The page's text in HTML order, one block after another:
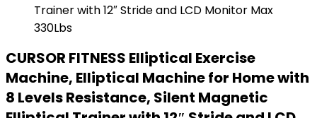
CURSOR FITNESS Elliptical Exercise
Machine, Elliptical Machine for Home with
8 Levels Resistance, Silent Magnetic